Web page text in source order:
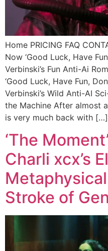
Home PRICING FAQ
Now ‘Good Luck, Have
Verbinski’s Fun Anti-Ai
‘Good Luck, Have Fun,
Verbinski’s Wild Anti-AI
the Machine After almost
is very much back with […]
‘The
Charli xcx’s
Stroke of